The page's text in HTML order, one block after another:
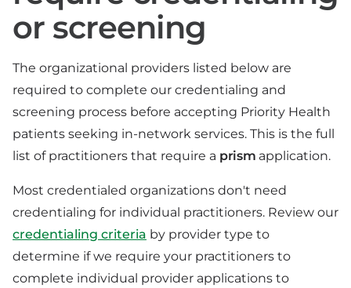
or screening
The organizational providers listed below are
required to complete our credentialing and
screening process before accepting Priority Health
patients seeking in-network services. This is the full
list of practitioners that require a prism application.
Most credentialed organizations don't need
credentialing for individual practitioners. Review our
credentialing criteria by provider type to
determine if we require your practitioners to
complete individual provider applications to